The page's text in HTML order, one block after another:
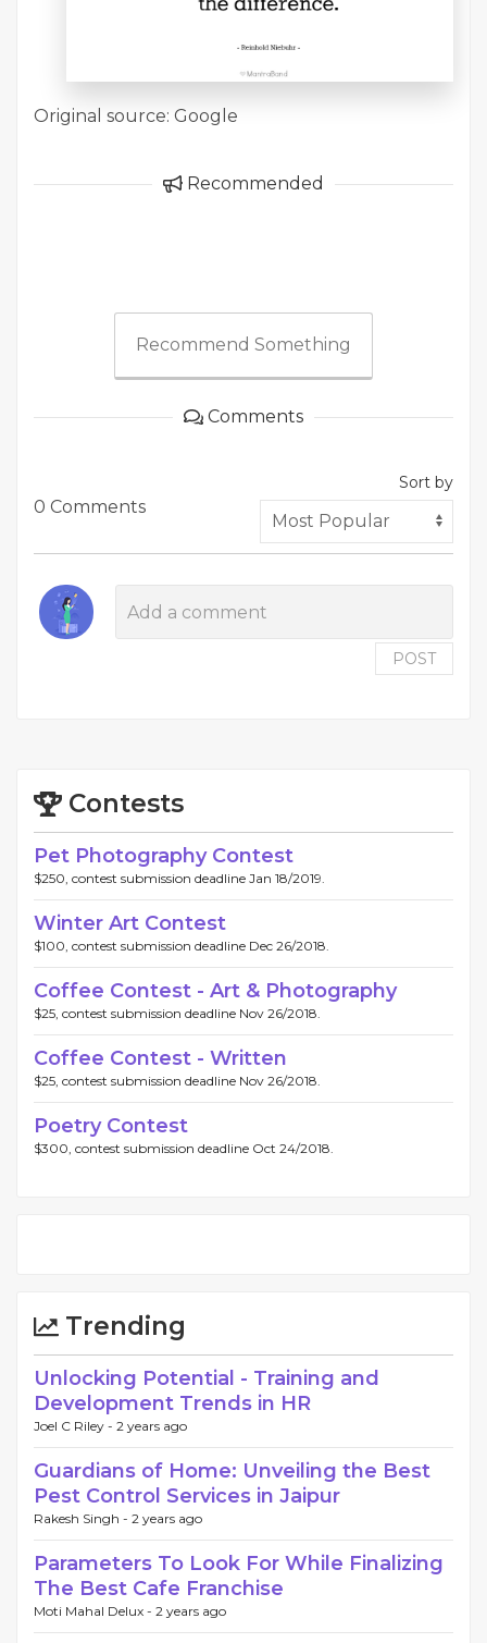
Original source: Google
Recommended
Recommend Something
Comments
0 Comments
Sort by
POST
Contests
Pet Photography Contest
$250, contest submission deadline Jan 18/2019.
Winter Art Contest
$100, contest submission deadline Dec 26/2018.
Coffee Contest - Art & Photography
$25, contest submission deadline Nov 26/2018.
Coffee Contest - Written
$25, contest submission deadline Nov 26/2018.
Poetry Contest
$300, contest submission deadline Oct 24/2018.
Trending
Unlocking Potential - Training and
Development Trends in HR
Joel C Riley - 2 years ago
Guardians of Home: Unveiling the Best
Pest Control Services in Jaipur
Rakesh Singh - 2 years ago
Parameters To Look For While Finalizing
The Best Cafe Franchise
Moti Mahal Delux - 2 years ago